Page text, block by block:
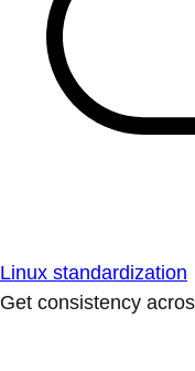
Linux standardization
Get consistency